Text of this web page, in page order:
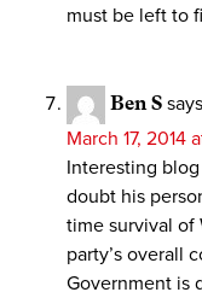
must be left to
Ben S
March 17, 2014
Interesting
doubt his
time survival of
party’s overall
Government is